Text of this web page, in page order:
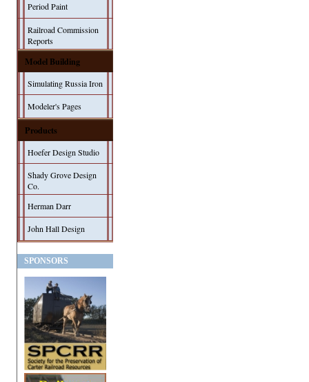
Period Paint
Railroad Commission
Reports
Model Building
Simulating Russia Iron
Modeler's Pages
Products
Hoefer Design Studio
Shady Grove Design
Co.
Herman Darr
John Hall Design
SPONSORS